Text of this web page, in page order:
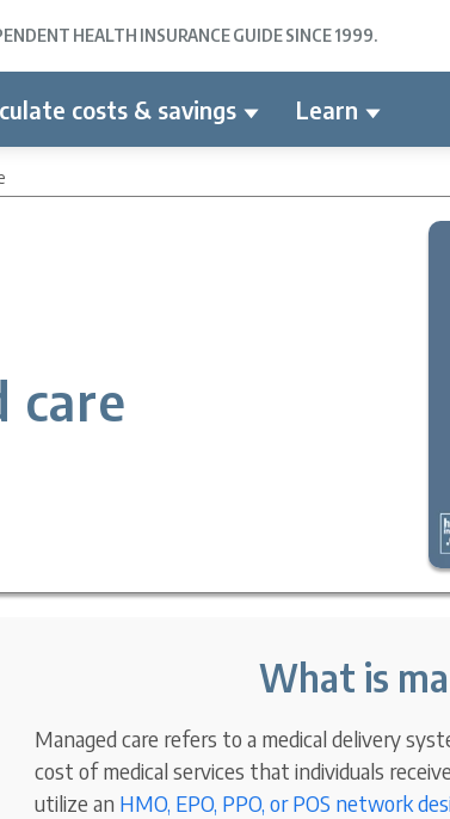
HEALTH INSURANCE GUIDE SINCE 1999.
costs & savings Learn
care
What is
Managed care refers to a medical delivery
cost of medical services that individuals
utilize an HMO, EPO, PPO, or POS network